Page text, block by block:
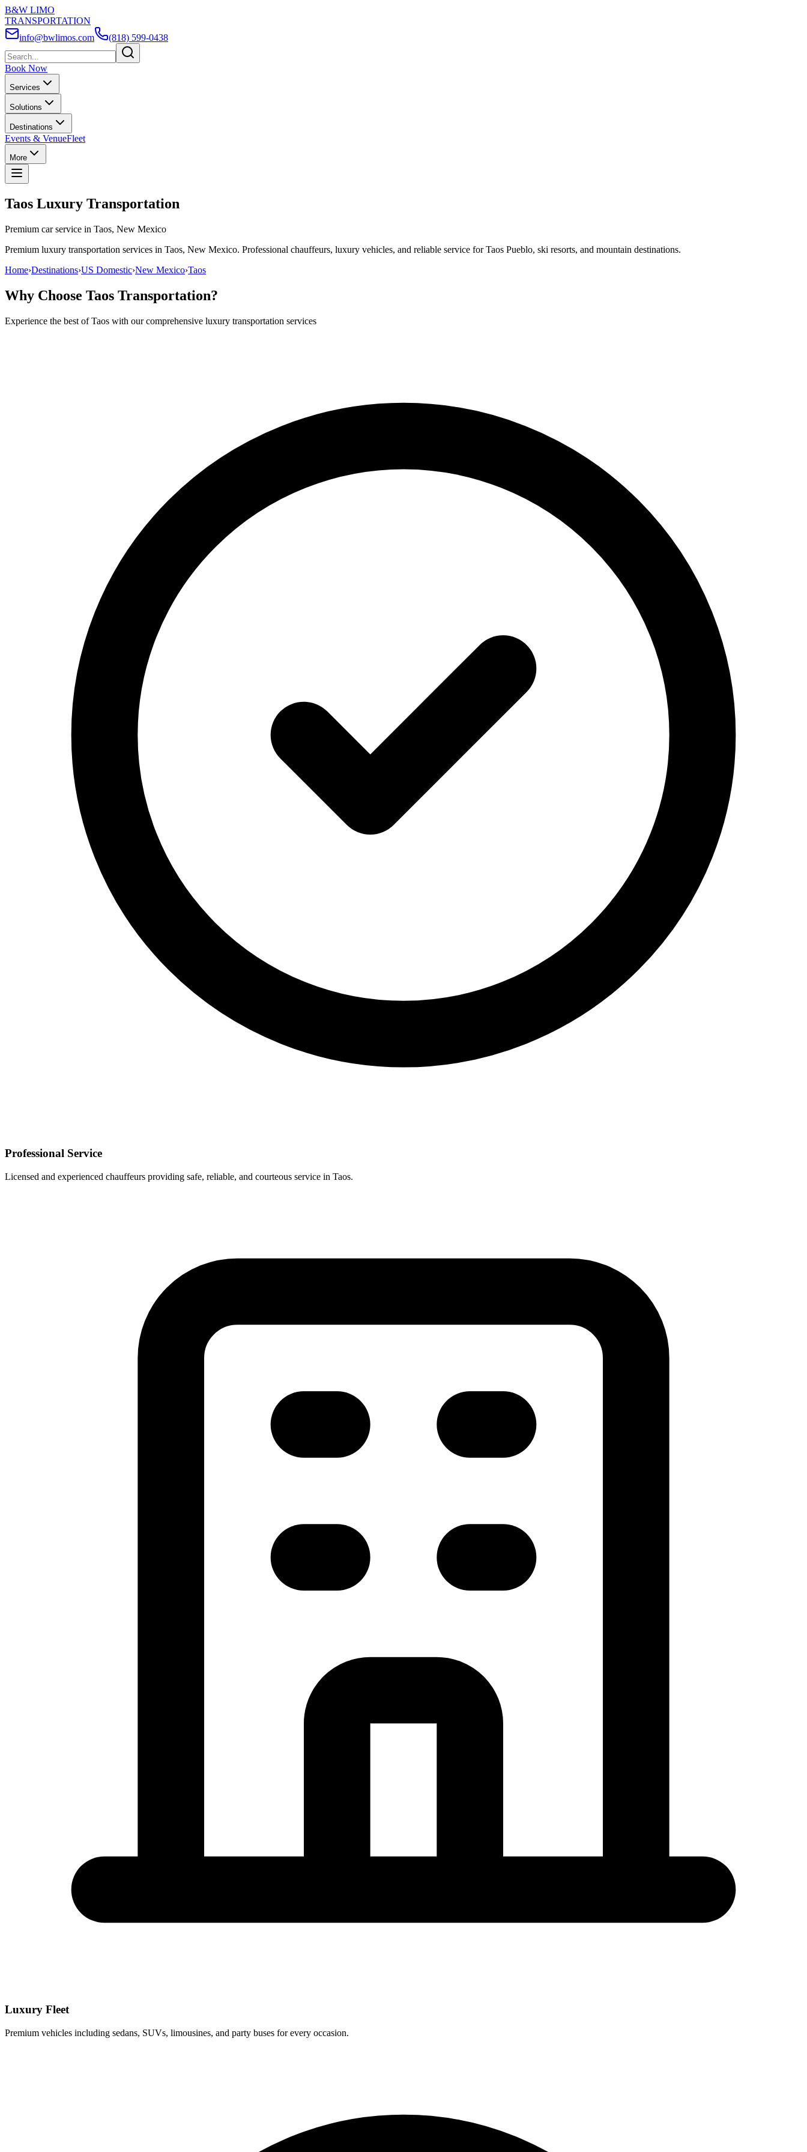
B&W LIMO
TRANSPORTATION
info@bwlimos.com
(818) 599-0438
Book Now
Services
Solutions
Destinations
Events & VenueFleet
More
Taos Luxury Transportation
Premium car service in Taos, New Mexico
Premium luxury transportation services in Taos, New Mexico. Professional chauffeurs, luxury vehicles, and reliable service for Taos Pueblo, ski resorts, and mountain destinations.
Home›Destinations›US Domestic›New Mexico›Taos
Why Choose Taos Transportation?
Experience the best ofTaos with our comprehensive luxury transportation services
Professional Service
Licensed and experienced chauffeurs providing safe, reliable, and courteous service in Taos.
Luxury Fleet
Premium vehicles including sedans, SUVs, limousines, and party buses for every occasion.